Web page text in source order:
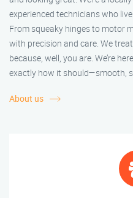
experienced technicians who
From squeaky hinges to motor
with precision and care. We
because, well, you are. We’re
exactly how it should—smooth,
About us